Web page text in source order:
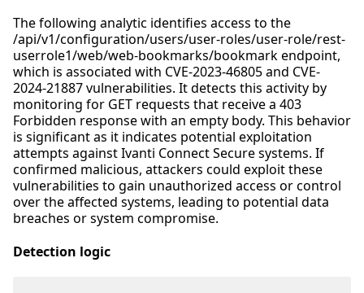
The following analytic identifies access to the
/api/v1/configuration/users/user-roles/user-role/rest-
userrole1/web/web-bookmarks/bookmark endpoint,
which is associated with CVE-2023-46805 and CVE-
2024-21887 vulnerabilities. It detects this activity by
monitoring for GET requests that receive a 403
Forbidden response with an empty body. This behavior
is significant as it indicates potential exploitation
attempts against Ivanti Connect Secure systems. If
confirmed malicious, attackers could exploit these
vulnerabilities to gain unauthorized access or control
over the affected systems, leading to potential data
breaches or system compromise.
Detection logic